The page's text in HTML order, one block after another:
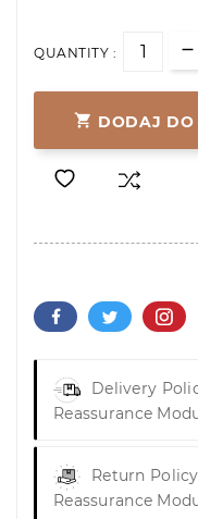
QUANTITY :
 DODAJ DO
Delivery
Reassurance
Return Policy
Reassurance